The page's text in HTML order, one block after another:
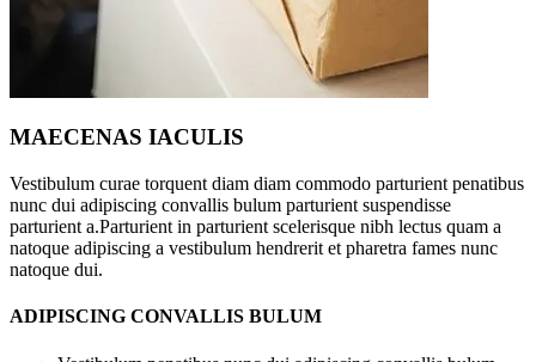
MAECENAS IACULIS
Vestibulum curae torquent diam diam commodo parturient penatibus
nunc dui adipiscing convallis bulum parturient suspendisse
parturient a.Parturient in parturient scelerisque nibh lectus quam a
natoque adipiscing a vestibulum hendrerit et pharetra fames nunc
natoque dui.
ADIPISCING CONVALLIS BULUM